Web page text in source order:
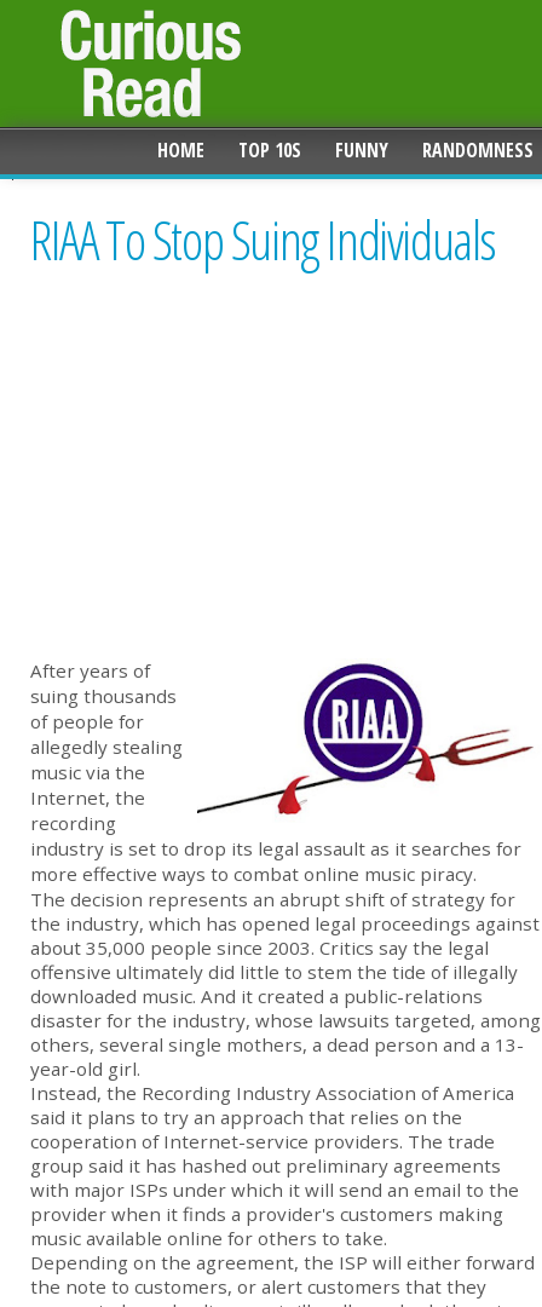
HOME TOP 10S FUNNY RANDOMNESS
RIAA To Stop Suing Individuals
After years of
suing thousands
of people for
allegedly stealing
music via the
Internet, the
recording
industry is set to drop its legal assault as it searches for
more effective ways to combat online music piracy.
The decision represents an abrupt shift of strategy for
the industry, which has opened legal proceedings against
about 35,000 people since 2003. Critics say the legal
offensive ultimately did little to stem the tide of illegally
downloaded music. And it created a public-relations
disaster for the industry, whose lawsuits targeted, among
others, several single mothers, a dead person and a 13-
year-old girl.
Instead, the Recording Industry Association of America
said it plans to try an approach that relies on the
cooperation of Internet-service providers. The trade
group said it has hashed out preliminary agreements
with major ISPs under which it will send an email to the
provider when it finds a provider's customers making
music available online for others to take.
Depending on the agreement, the ISP will either forward
the note to customers, or alert customers that they